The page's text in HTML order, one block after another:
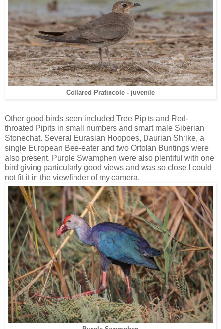
Collared Pratincole - juvenile
Other good birds seen included Tree Pipits and Red-
throated Pipits in small numbers and smart male Siberian
Stonechat. Several Eurasian Hoopoes, Daurian Shrike, a
single European Bee-eater and two Ortolan Buntings were
also present. Purple Swamphen were also plentiful with one
bird giving particularly good views and was so close I could
not fit it in the viewfinder of my camera.